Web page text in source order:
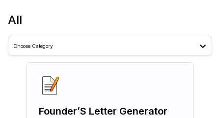
All
Choose Category
Founder’S Letter Generator